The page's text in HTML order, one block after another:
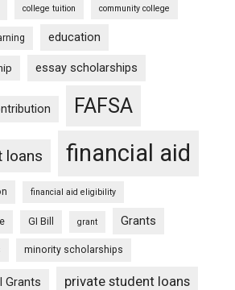
college tuition community college
education
essay scholarships
FAFSA
loans financial aid
financial aid eligibility
GI Bill grant Grants
minority scholarships
Grants private student loans